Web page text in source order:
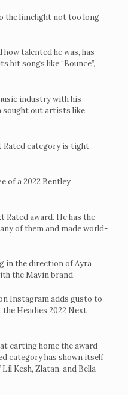
the limelight not too long
talented he was, has
hit songs like “Bounce”,
industry with his
sought out artists like
Rated category is tight-
of a 2022 Bentley
Rated award. He has the
of them and made world-
in the direction of Ayra
the Mavin brand.
Instagram adds gusto to
Headies 2022 Next
carting home the award
category has shown itself
Kesh, Zlatan, and Bella